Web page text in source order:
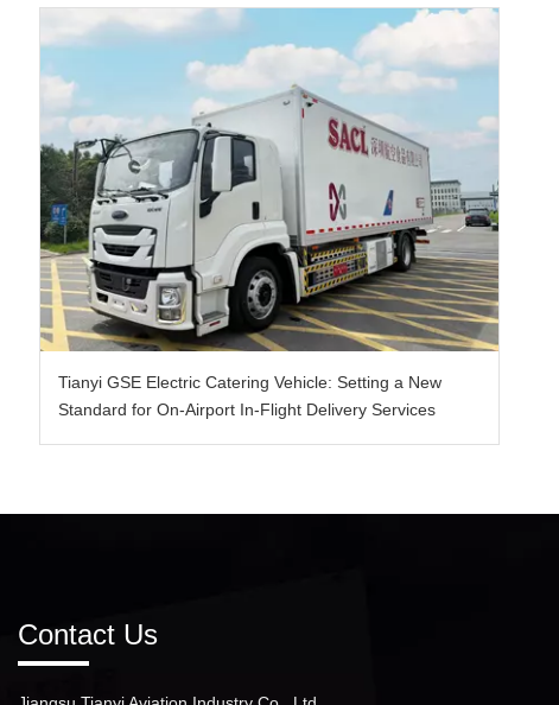
Tianyi GSE Electric Catering Vehicle: Setting a New
Standard for On-Airport In-Flight Delivery Services
Contact Us